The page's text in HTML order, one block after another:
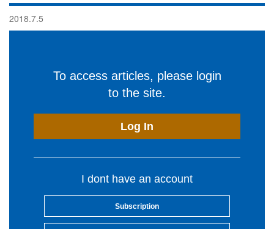
2018.7.5
To access articles, please login
to the site.
Log In
I dont have an account
Subscription